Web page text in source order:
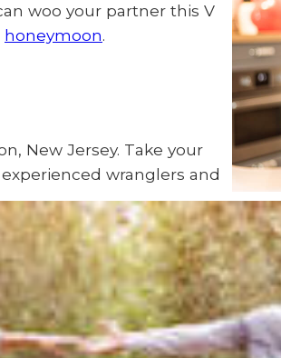
woo your partner this V
honeymoon.
New Jersey. Take your
wranglers and